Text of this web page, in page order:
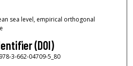
sea level, empirical orthogonal
(DOI)
3-662-04709-5_80